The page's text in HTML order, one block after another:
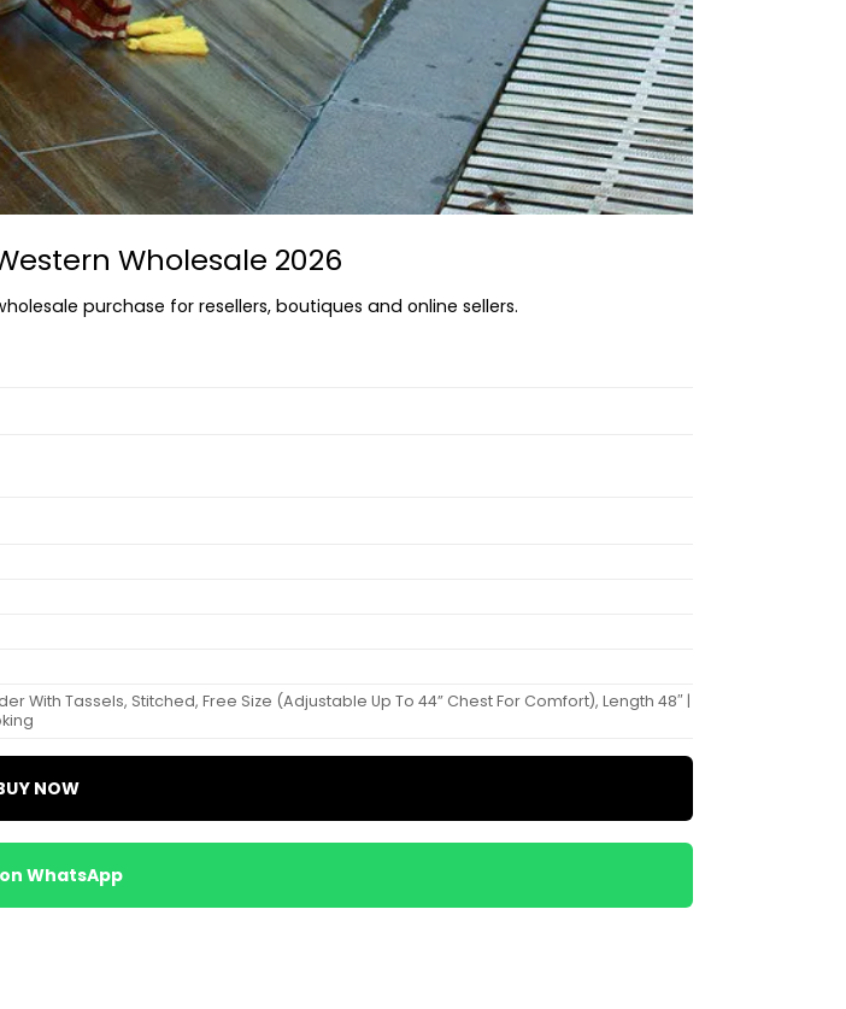
Wholesale 2026
purchase for resellers, boutiques and online sellers.
With Tassels, Stitched, Free Size (Adjustable Up To 44” Chest For Comfort), Length 48″ |
NOW
WhatsApp